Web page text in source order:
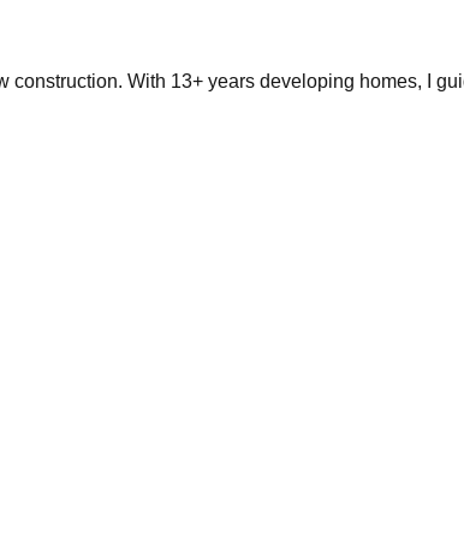
With 13+ years developing homes, I